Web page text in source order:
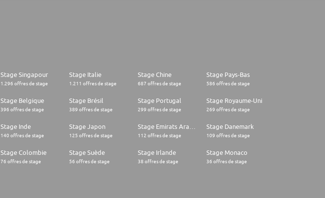
Stage Singapour
1.296 offres de stage
Stage Italie
1.211 offres de stage
Stage Chine
687 offres de stage
Stage Pays-Bas
586 offres de stage
Stage Belgique
396 offres de stage
Stage Brésil
389 offres de stage
Stage Portugal
299 offres de stage
Stage Royaume-Uni
269 offres de stage
Stage Inde
140 offres de stage
Stage Japon
125 offres de stage 112 offres de stage
Stage Danemark
109 offres de stage
Stage Colombie
76 offres de stage
Stage Suède
56 offres de stage
Stage Irlande
38 offres de stage
Stage Monaco
36 offres de stage